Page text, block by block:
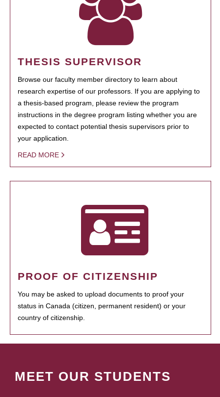
THESIS SUPERVISOR
Browse our faculty member directory to learn about
research expertise of our professors. If you are applying to
a thesis-based program, please review the program
instructions in the degree program listing whether you are
expected to contact potential thesis supervisors prior to
your application.
READ MORE
PROOF OF CITIZENSHIP
You may be asked to upload documents to proof your
status in Canada (citizen, permanent resident) or your
country of citizenship.
MEET OUR STUDENTS